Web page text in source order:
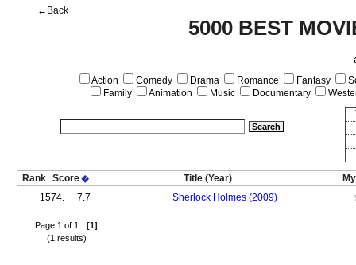
5000 BEST
←Back
Action Comedy Drama Romance Fantasy
Family
Animation Music Documentary
Rank Score� Title (Year)
1574.
7.7 Sherlock Holmes (2009)
Page 1 of 1 [1]
(1 results)